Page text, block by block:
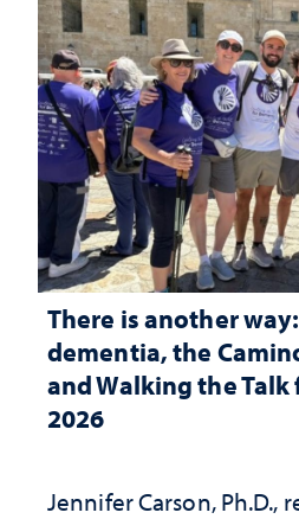
There is another
dementia, the
and Walking the
2026
Jennifer Carson, Ph.D.,